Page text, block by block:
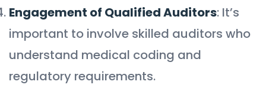
Engagement of Qualified Auditors: It’s
important to involve skilled auditors who
understand medical coding and
regulatory requirements.